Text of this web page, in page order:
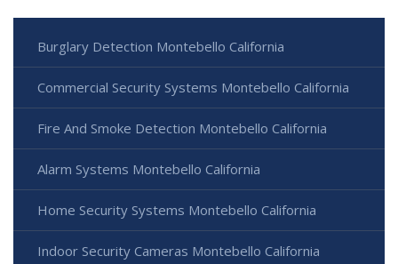
Burglary Detection Montebello California
Commercial Security Systems Montebello California
Fire And Smoke Detection Montebello California
Alarm Systems Montebello California
Home Security Systems Montebello California
Indoor Security Cameras Montebello California